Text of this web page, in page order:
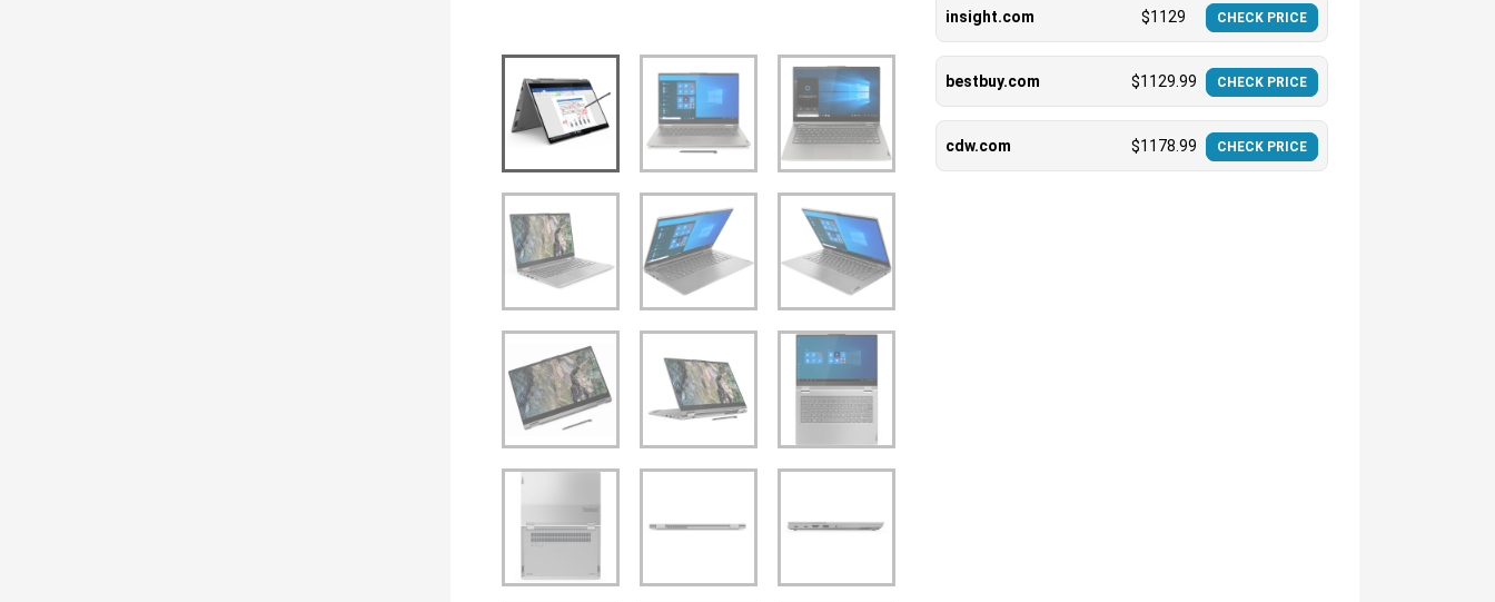
insight.com $1129 CHECK PRICE
bestbuy.com $1129.99 CHECK PRICE
cdw.com $1178.99 CHECK PRICE